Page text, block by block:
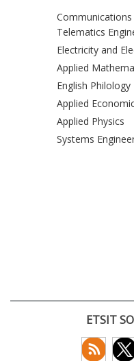
Telematics
Electricity and
Applied
English Philology
Applied
Applied Physics
Systems
ETSIT